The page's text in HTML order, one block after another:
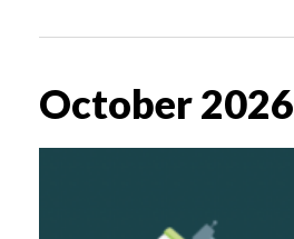
October 2026